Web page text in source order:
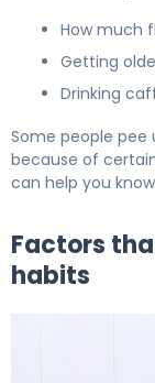
How much
Getting
Drinking
Some people
because of
can help you
Factors
habits